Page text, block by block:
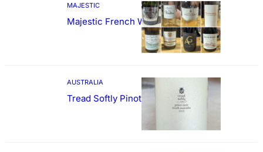
MAJESTIC
Majestic French Wine Showcase
AUSTRALIA
Tread Softly Pinot Noir